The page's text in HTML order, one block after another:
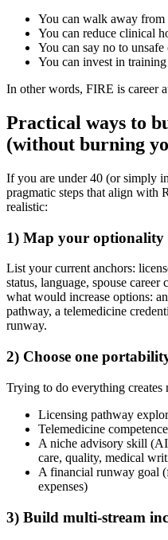
You can walk away from
You can reduce clinical
You can say no to
You can invest in
In other words, FIRE is career
Practical ways to
(without burning
If you are under 40 (or simply
pragmatic steps that align with
realistic:
1) Map your optionality
List your current anchors:
status, language, spouse
what would increase options:
pathway, a telemedicine
runway.
2) Choose one
Trying to do everything creates
Licensing pathway
Telemedicine
A niche advisory skill
care, quality, medical
A financial runway goal
expenses)
3) Build multi-stream